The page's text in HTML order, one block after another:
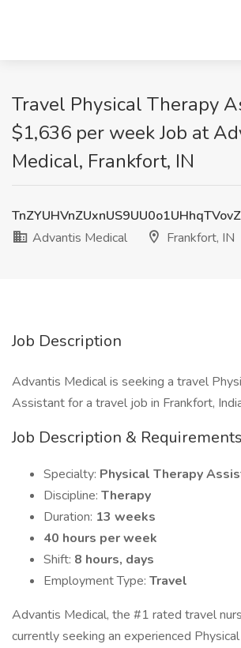
Travel Physical Therapy
$1,636 per week Job at
Medical, Frankfort, IN
Advantis Medical
Frankfort, IN
Job Description
Advantis Medical is seeking a travel
Assistant for a travel job in Frankfort,
Job Description & Requirements
Specialty: Physical Therapy
Discipline: Therapy
Duration: 13 weeks
40 hours per week
Shift: 8 hours, days
Employment Type: Travel
Advantis Medical, the #1 rated travel
currently seeking an experienced